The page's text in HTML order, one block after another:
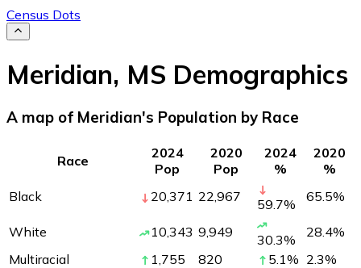
Census Dots
Meridian, MS Demographics
A map of Meridian's Population by Race
Race
2024
Pop
2020
Pop
2024
%
2020
%
Black
20,371 22,967 59.7% 65.5%
White 10,343 9,949 30.3% 28.4%
Multiracial
1,755 820 5.1% 2.3%